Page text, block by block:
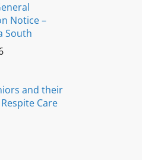
Notice –
South
and their
Care